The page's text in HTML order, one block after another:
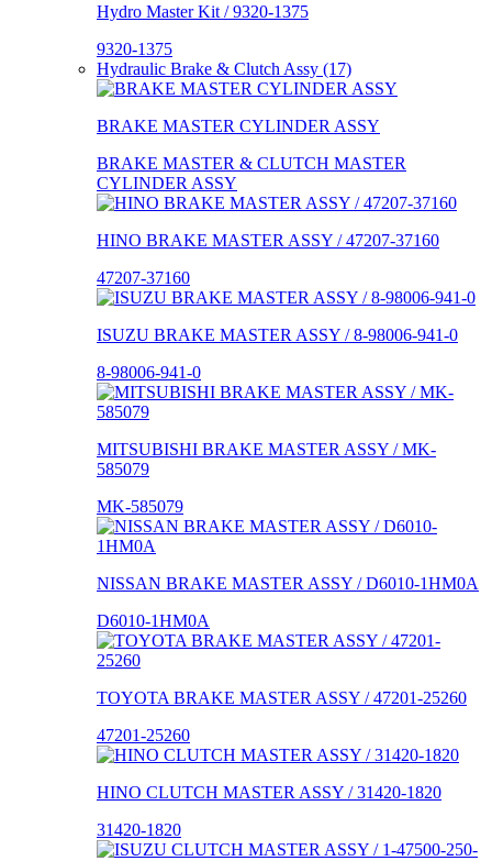
Hydro Master Kit / 9320-1375
9320-1375
Hydraulic Brake & Clutch Assy (17)
BRAKE MASTER CYLINDER ASSY
BRAKE MASTER & CLUTCH MASTER
CYLINDER ASSY
HINO BRAKE MASTER ASSY / 47207-37160
47207-37160
ISUZU BRAKE MASTER ASSY / 8-98006-941-0
8-98006-941-0
MITSUBISHI BRAKE MASTER ASSY / MK-
585079
MK-585079
NISSAN BRAKE MASTER ASSY / D6010-1HM0A
D6010-1HM0A
TOYOTA BRAKE MASTER ASSY / 47201-25260
47201-25260
HINO CLUTCH MASTER ASSY / 31420-1820
31420-1820